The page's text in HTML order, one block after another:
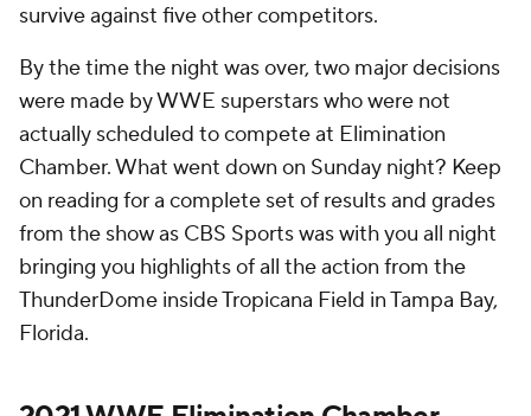
survive against five other competitors.
By the time the night was over, two major decisions
were made by WWE superstars who were not
actually scheduled to compete at Elimination
Chamber. What went down on Sunday night? Keep
on reading for a complete set of results and grades
from the show as CBS Sports was with you all night
bringing you highlights of all the action from the
ThunderDome inside Tropicana Field in Tampa Bay,
Florida.